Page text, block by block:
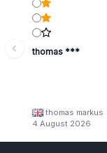
thomas ***
thomas markus
4 August 2026